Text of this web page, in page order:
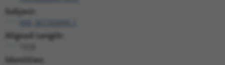
Subject:
Aligned Length:
Identities: